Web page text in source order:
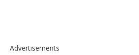
Advertisements